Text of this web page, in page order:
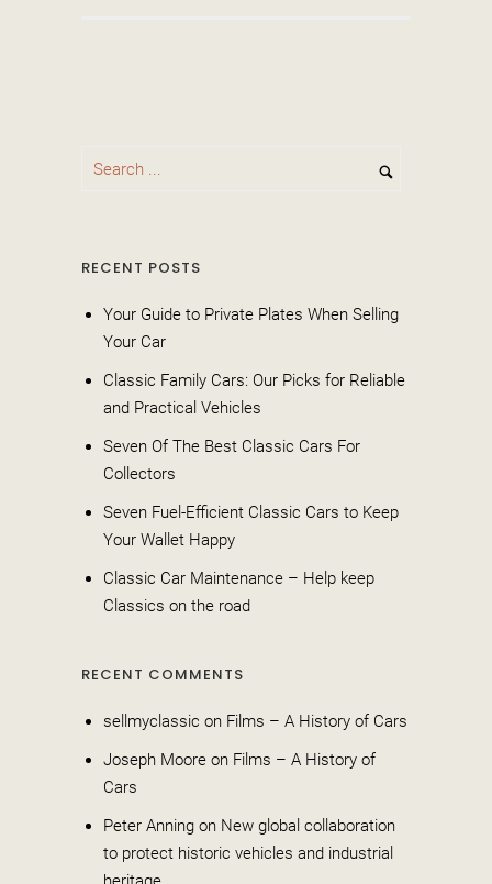
RECENT POSTS
Your Guide to Private Plates When Selling
Your Car
Classic Family Cars: Our Picks for Reliable
and Practical Vehicles
Seven Of The Best Classic Cars For
Collectors
Seven Fuel-Efficient Classic Cars to Keep
Your Wallet Happy
Classic Car Maintenance – Help keep
Classics on the road
RECENT COMMENTS
sellmyclassic on Films – A History of Cars
Joseph Mooreon Films – A History of
Cars
Peter Anningon New global collaboration
to protect historic vehicles and industrial